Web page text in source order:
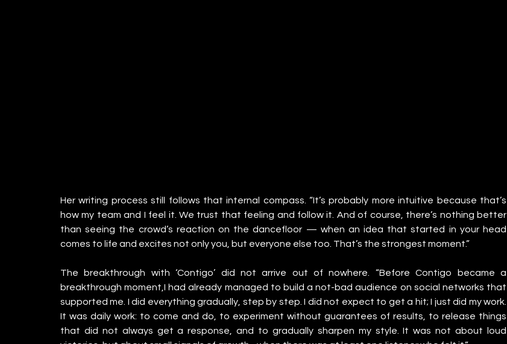
Her writing process still follows that internal compass. “It’s probably more intuitive because that’s
how my team and I feel it. We trust that feeling and follow it. And of course, there’s nothing better
than seeing the crowd’s reaction on the dancefloor — when an idea that started in your head
comes to life and excites not only you, but everyone else too. That’s the strongest moment.”
The breakthrough with ‘Contigo’ did not arrive out of nowhere. “Before Contigo became a
breakthrough moment,I had already managed to build a not-bad audience on social networks that
supported me. I did everything gradually, step by step. I did not expect to get a hit; I just did my work.
It was daily work: to come and do, to experiment without guarantees of results, to release things
that did not always get a response, and to gradually sharpen my style. It was not about loud